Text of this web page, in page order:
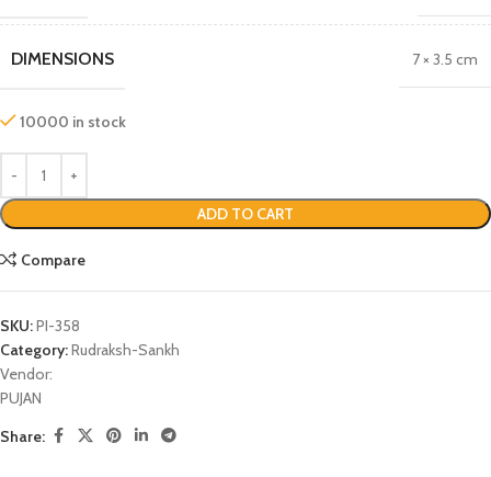
DIMENSIONS 7 × 3.5 cm
10000 in stock
ADD TO CART
Compare
SKU:PI-358
Category:Rudraksh-Sankh
Vendor:
PUJAN
Share: